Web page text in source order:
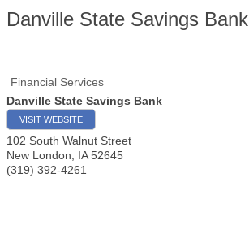
Danville State Savings Bank
Financial Services
Danville State Savings Bank
VISIT WEBSITE
102 South Walnut Street
New London
IA 52645
(319) 392-4261